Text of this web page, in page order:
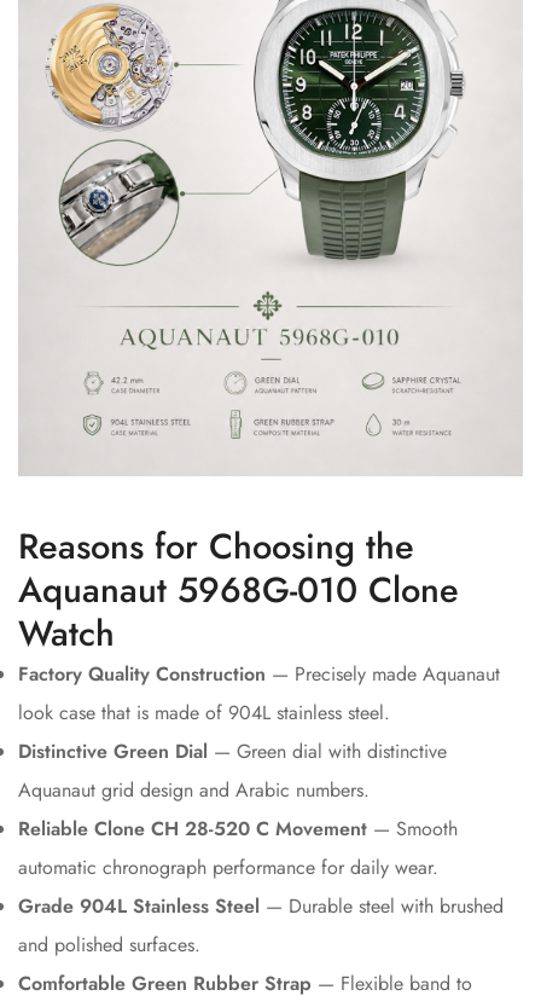
Reasons for Choosing the
Aquanaut 5968G-010 Clone
Watch
Factory Quality Construction — Precisely made Aquanaut
look case that is made of 904L stainless steel.
Distinctive Green Dial — Green dial with distinctive
Aquanaut grid design and Arabic numbers.
Reliable Clone CH 28-520 C Movement — Smooth
automatic chronograph performance for daily wear.
Grade 904L Stainless Steel — Durable steel with brushed
and polished surfaces.
Comfortable Green Rubber Strap — Flexible band to